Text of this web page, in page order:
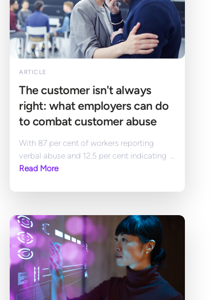
ARTICLE
The customer isn't always
right: what employers can do
to combat customer abuse
With 87 per cent of workers reporting
Read More